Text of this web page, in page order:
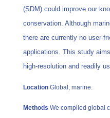
(SDM) could improve our
conservation. Although
there are currently no user-
applications. This study
high-resolution and readily
Location Global, marine.
Methods We compiled global